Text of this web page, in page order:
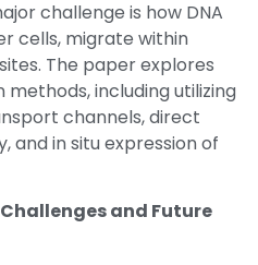
challenge is how DNA
cells, migrate within
The paper explores
including utilizing
channels, direct
and in situ expression of
and Future